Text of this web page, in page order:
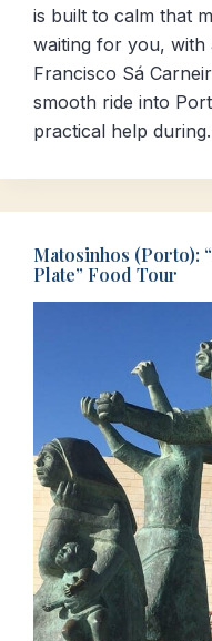
is built to calm that
waiting for you, with
Francisco Sá
smooth ride into
practical help
Matosinhos (Porto):
Plate” Food Tour